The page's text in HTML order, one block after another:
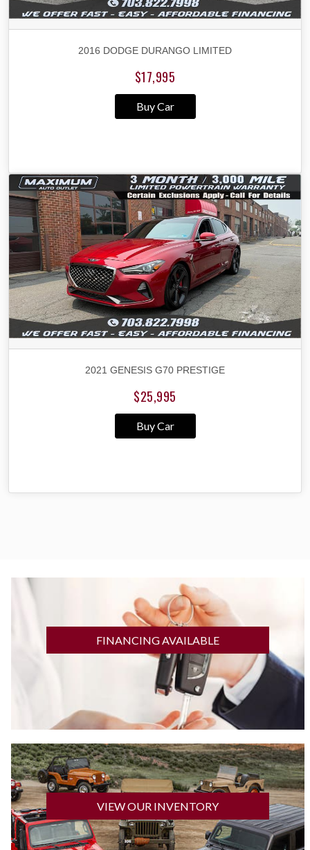
2016 DODGE DURANGO LIMITED
$17,995
Buy Car
2021 GENESIS G70 PRESTIGE
$25,995
Buy Car
FINANCING AVAILABLE
GET FINANCED
VIEW OUR INVENTORY
CLICK HERE